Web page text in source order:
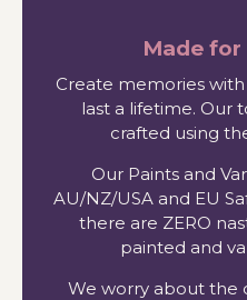
Made
Create memories
last a lifetime. Our
crafted using
Our Paints and
AU/NZ/USA and EU
there are ZERO
painted and
We worry about the